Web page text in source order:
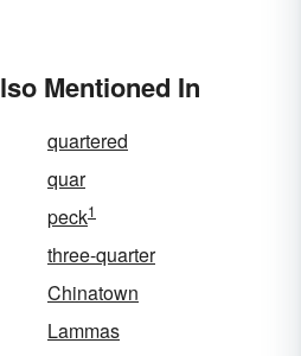
Mentioned In
quartered
quar
peck1
three-quarter
Chinatown
Lammas